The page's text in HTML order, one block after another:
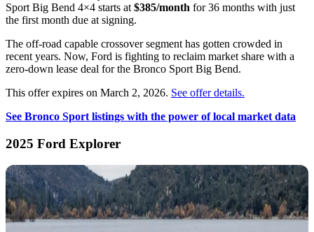
Sport Big Bend 4×4 starts at $385/month for 36 months with just
the first month due at signing.
The off-road capable crossover segment has gotten crowded in
recent years. Now, Ford is fighting to reclaim market share with a
zero-down lease deal for the Bronco Sport Big Bend.
This offer expires on March 2, 2026. See offer details.
See Bronco Sport listings with the power of local market data
2025 Ford Explorer